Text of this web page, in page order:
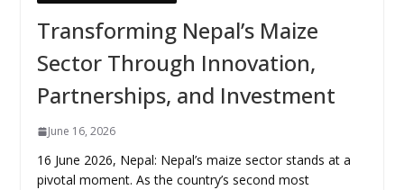
Transforming Nepal’s Maize
Sector Through Innovation,
Partnerships, and Investment
June 16, 2026
16 June 2026, Nepal: Nepal’s maize sector stands at a
pivotal moment. As the country’s second most